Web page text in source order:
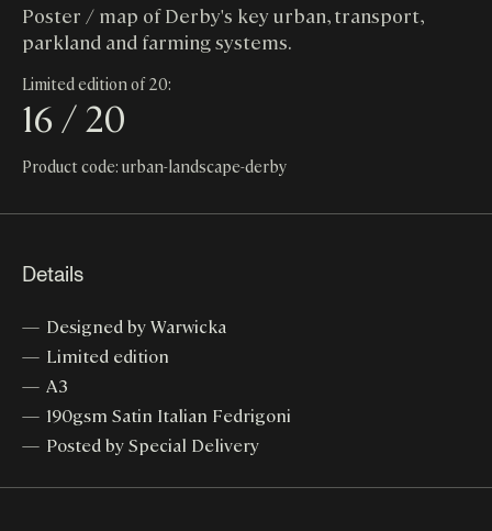
Poster / map of Derby's key urban, transport,
parkland and farming systems.
Limited edition of 20:
16 / 20
Product code: urban-landscape-derby
Details
Designed by Warwicka
Limited edition
A3
190gsm Satin Italian Fedrigoni
Posted by Special Delivery